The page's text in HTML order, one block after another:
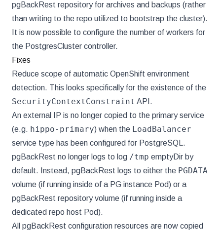
pgBackRest repository for archives and backups (rather
than writing to the repo utilized to bootstrap the cluster).
It is now possible to configure the number of workers for
the PostgresCluster controller.
Fixes
Reduce scope of automatic OpenShift environment
detection. This looks specifically for the existence of the
SecurityContextConstraint API.
An external IP is no longer copied to the primary service
(e.g. hippo-primary) when the LoadBalancer
service type has been configured for PostgreSQL.
pgBackRest no longer logs to log /tmp emptyDir by
default. Instead, pgBackRest logs to either the PGDATA
volume (if running inside of a PG instance Pod) or a
pgBackRest repository volume (if running inside a
dedicated repo host Pod).
All pgBackRest configuration resources are now copied